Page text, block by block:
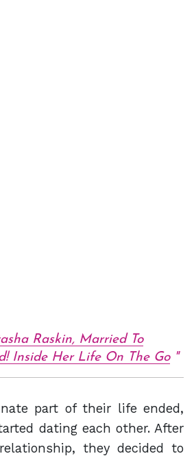
Raskin, Married To
Inside Her Life On The Go
part of their life ended,
dating each other. After
they decided to